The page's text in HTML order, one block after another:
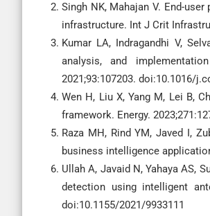
Singh NK, Mahajan V. End-
infrastructure. Int J Crit
Kumar LA, Indragandhi V,
analysis, and
2021;93:107203. doi:10.1016/
Wen H, Liu X, Yang M, Lei B,
framework. Energy.
Raza MH, Rind YM, Javed I,
business intelligence
Ullah A, Javaid N, Yahaya AS,
detection using intelligent
doi:10.1155/2021/9933111